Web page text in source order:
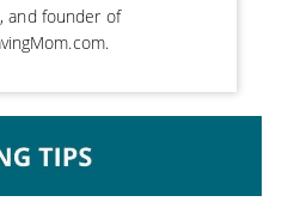
and founder of